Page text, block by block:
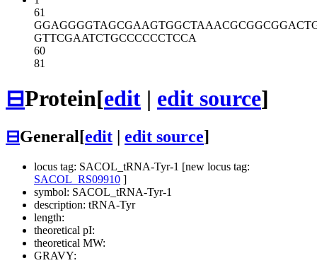
61
GGAGGGGTAGCGAAGTGGCTAAACGCGGCG
GTTCGAATCTGCCCCCCTCCA
60
81
⊟Protein[edit | edit source]
⊟General[edit edit source]
locus tag: SACOL_tRNA-Tyr-1 [new locus tag:
SACOL_RS09910 ]
symbol: SACOL_tRNA-Tyr-1
description: tRNA-Tyr
length:
theoretical pI:
theoretical MW:
GRAVY: